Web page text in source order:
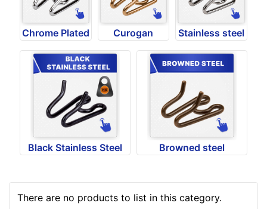
Chrome Plated Curogan Stainless steel
Black Stainless Steel Browned steel
There are no products to list in this category.